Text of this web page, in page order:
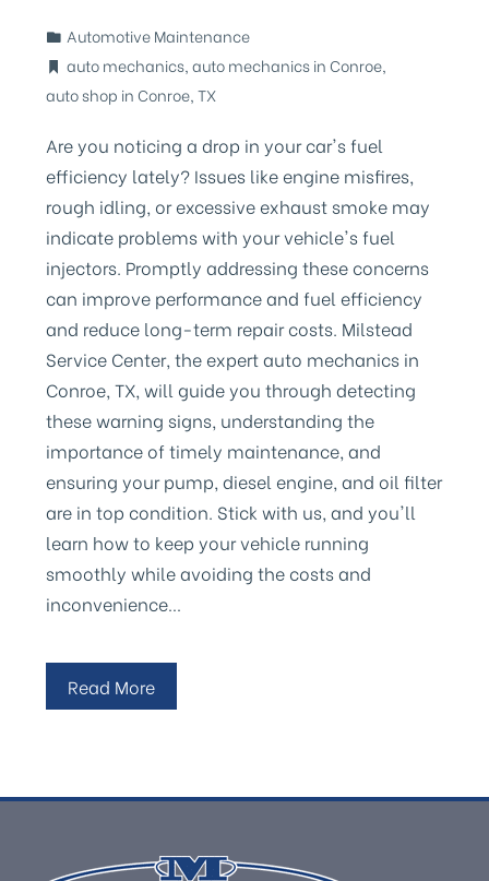
Automotive Maintenance
auto mechanics,auto mechanics in Conroe,
auto shop in Conroe,TX
Are you noticing a drop in your car's fuel
efficiency lately? Issues like engine misfires,
rough idling, or excessive exhaust smoke may
indicate problems with your vehicle's fuel
injectors. Promptly addressing these concerns
can improve performance and fuel efficiency
and reduce long-term repair costs. Milstead
Service Center, the expert auto mechanics in
Conroe, TX, will guide you through detecting
these warning signs, understanding the
importance of timely maintenance, and
ensuring your pump, diesel engine, and oil filter
are in top condition. Stick with us, and you'll
learn how to keep your vehicle running
smoothly while avoiding the costs and
inconvenience…
Read More